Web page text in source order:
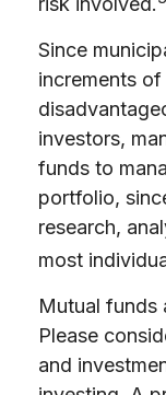
Since
increments
investors,
funds to
portfolio,
research,
most
Mutual funds
Please
and